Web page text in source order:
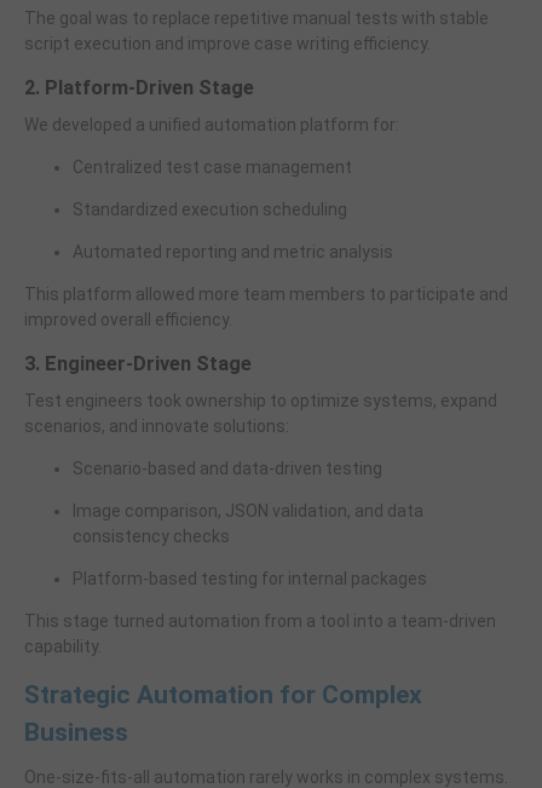
The goal was to replace repetitive manual tests with stable
script execution and improve case writing efficiency.
2. Platform-Driven Stage
We developed a unified automation platform for:
Centralized test case management
Standardized execution scheduling
Automated reporting and metric analysis
This platform allowed more team members to participate and
improved overall efficiency.
3. Engineer-Driven Stage
Test engineers took ownership to optimize systems, expand
scenarios, and innovate solutions:
Scenario-based and data-driven testing
Image comparison, JSON validation, and data
consistency checks
Platform-based testing for internal packages
This stage turned automation from a tool into a team-driven
capability.
Strategic Automation for Complex
Business
One-size-fits-all automation rarely works in complex systems.